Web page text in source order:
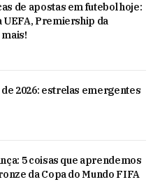
de apostas em futebol hoje:
UEFA, Premiership da
de 2026: estrelas emergentes
5 coisas que aprendemos
da Copa do Mundo FIFA